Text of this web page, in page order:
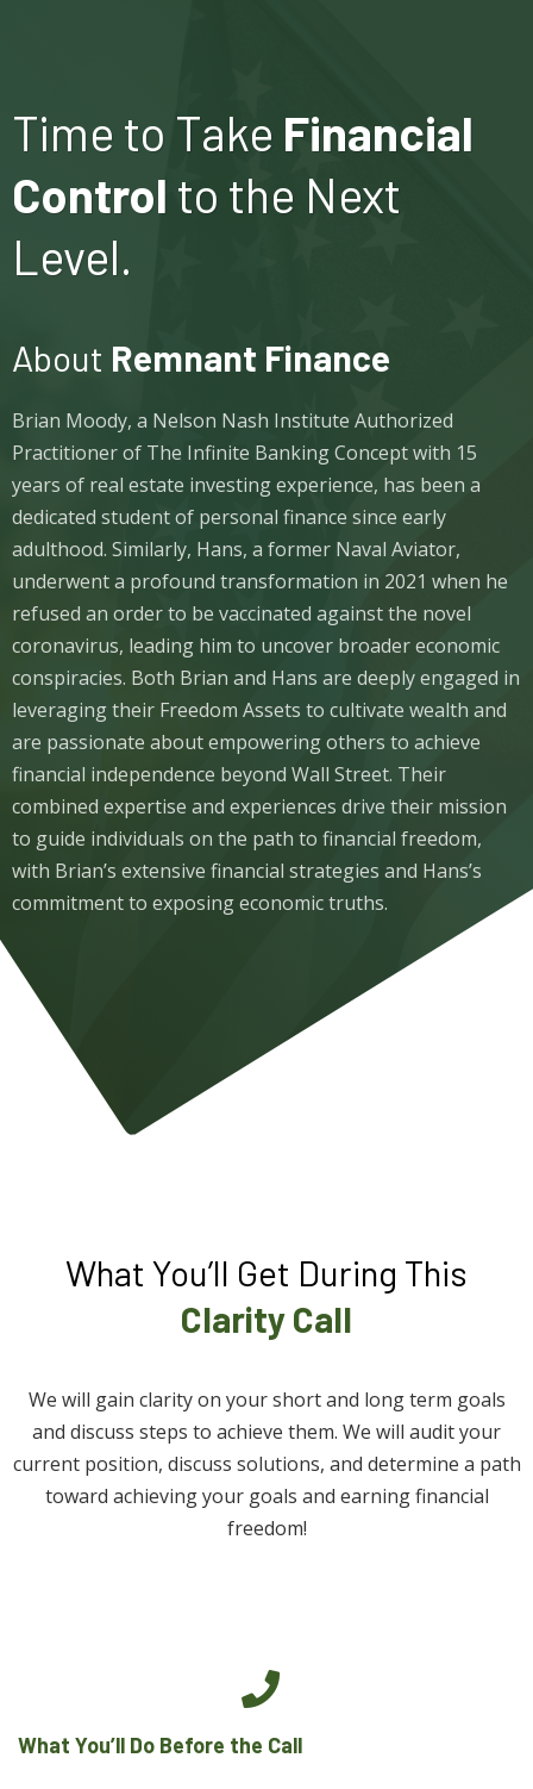
Time to Take Financial
Control to the Next
Level.
About Remnant Finance
Brian Moody, a Nelson Nash Institute Authorized
Practitioner of The Infinite Banking Concept with 15
years of real estate investing experience, has been a
dedicated student of personal finance since early
adulthood. Similarly, Hans, a former Naval Aviator,
underwent a profound transformation in 2021 when he
refused an order to be vaccinated against the novel
coronavirus, leading him to uncover broader economic
conspiracies. Both Brian and Hans are deeply engaged in
leveraging their Freedom Assets to cultivate wealth and
are passionate about empowering others to achieve
financial independence beyond Wall Street. Their
combined expertise and experiences drive their mission
to guide individuals on the path to financial freedom,
with Brian’s extensive financial strategies and Hans’s
commitment to exposing economic truths.
What You’ll Get During This
Clarity Call
We will gain clarity on your short and long term goals
and discuss steps to achieve them. We will audit your
current position, discuss solutions, and determine a path
toward achieving your goals and earning financial
freedom!
What You’ll Do Before the Call